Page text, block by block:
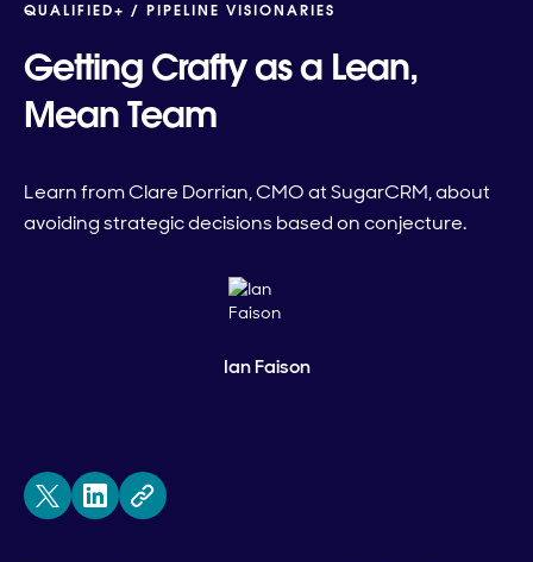
QUALIFIED+ / PIPELINE VISIONARIES
Getting Crafty as a Lean,
Mean Team
Learn from Clare Dorrian, CMO at SugarCRM, about
avoiding strategic decisions based on conjecture.
Ian Faison